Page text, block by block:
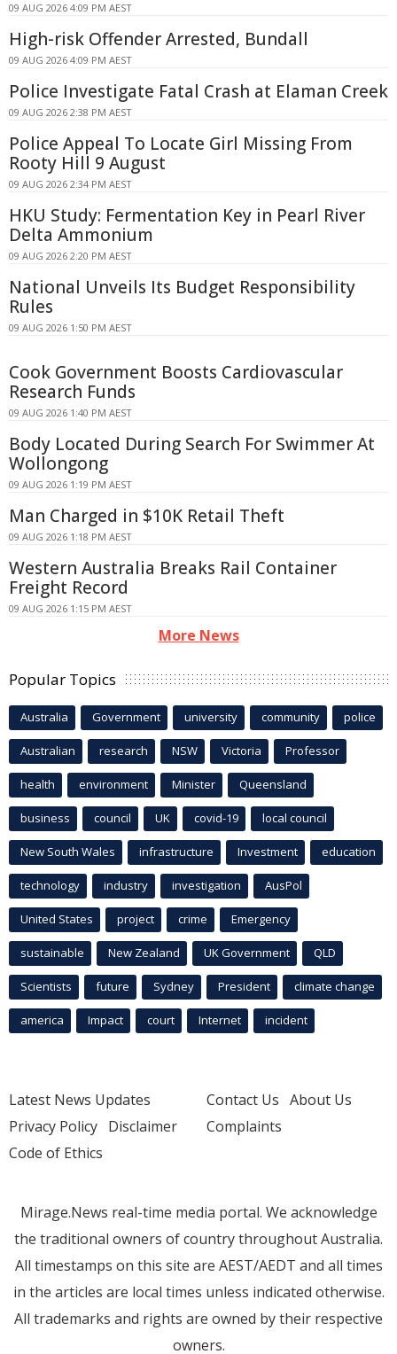
09 AUG 2026 4:09 PM AEST
High-risk Offender Arrested, Bundall
09 AUG 2026 4:09 PM AEST
Police Investigate Fatal Crash at Elaman Creek
09 AUG 2026 2:38 PM AEST
Police Appeal To Locate Girl Missing From
Rooty Hill 9 August
09 AUG 2026 2:34 PM AEST
HKU Study: Fermentation Key in Pearl River
Delta Ammonium
09 AUG 2026 2:20 PM AEST
National Unveils Its Budget Responsibility
Rules
09 AUG 2026 1:50 PM AEST
Cook Government Boosts Cardiovascular
Research Funds
09 AUG 2026 1:40 PM AEST
Body Located During Search For Swimmer At
Wollongong
09 AUG 2026 1:19 PM AEST
Man Charged in $10K Retail Theft
09 AUG 2026 1:18 PM AEST
Western Australia Breaks Rail Container
Freight Record
09 AUG 2026 1:15 PM AEST
More News
Popular Topics
Australia Government university community police
Australian research NSW Victoria Professor
health environment Minister Queensland
business council UK covid-19 local council
New South Wales infrastructure Investment education
technology industry investigation AusPol
United States project crime Emergency
sustainable New Zealand UK Government QLD
Scientists future Sydney President climate change
america Impact court Internet incident
Latest News Updates
Privacy Policy Disclaimer
Code of Ethics
Contact Us About Us
Complaints
Mirage.News real-time media portal. We acknowledge
the traditional owners of country throughout Australia.
All timestamps on this site are AEST/AEDT and all times
in the articles are local times unless indicated otherwise.
All trademarks and rights are owned by their respective
owners.